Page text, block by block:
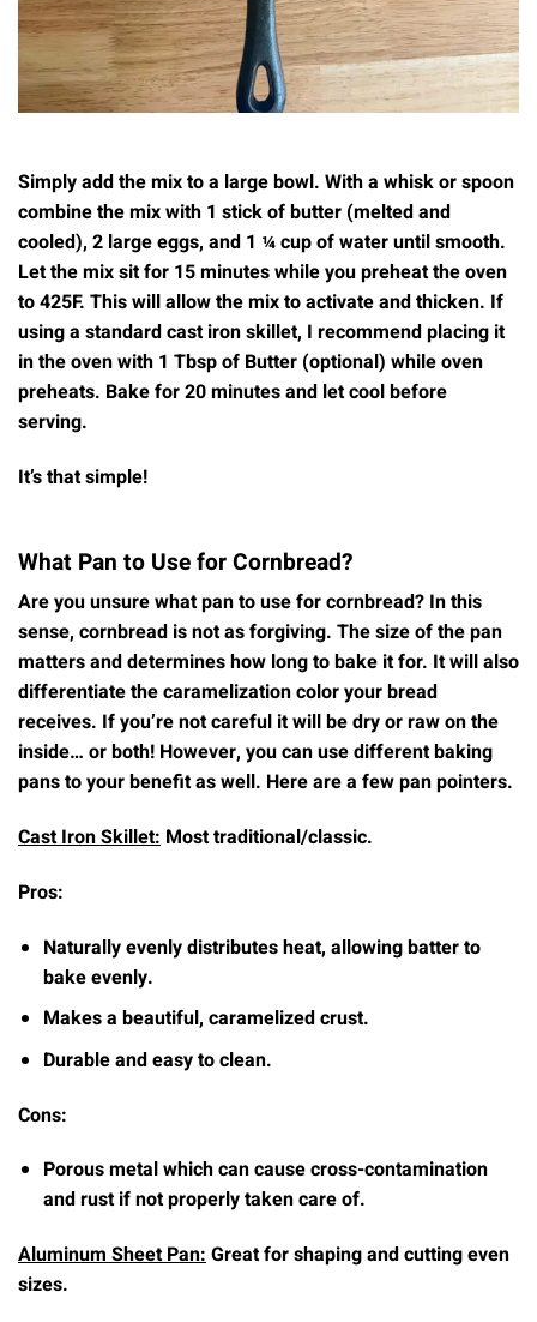
Simply add the mix to a large bowl. With a whisk or spoon
combine the mix with 1 stick of butter (melted and
cooled), 2 large eggs, and 1 ¼ cup of water until smooth.
Let the mix sit for 15 minutes while you preheat the oven
to 425F. This will allow the mix to activate and thicken. If
using a standard cast iron skillet, I recommend placing it
in the oven with 1 Tbsp of Butter (optional) while oven
preheats. Bake for 20 minutes and let cool before
serving.
It’s that simple!
What Pan to Use for Cornbread?
Are you unsure what pan to use for cornbread? In this
sense, cornbread is not as forgiving. The size of the pan
matters and determines how long to bake it for. It will also
differentiate the caramelization color your bread
receives. If you’re not careful it will be dry or raw on the
inside… or both! However, you can use different baking
pans to your benefit as well. Here are a few pan pointers.
Cast Iron Skillet: Most traditional/classic.
Pros:
Naturally evenly distributes heat, allowing batter to
bake evenly.
Makes a beautiful, caramelized crust.
Durable and easy to clean.
Cons:
Porous metal which can cause cross-contamination
and rust if not properly taken care of.
Aluminum Sheet Pan:Great for shaping and cutting even
sizes.